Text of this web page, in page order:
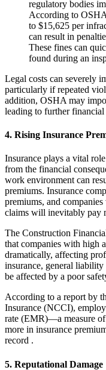
regulatory bodies
According to
to $15,625 per
can result in
These fines can
found during an
Legal costs can severely
particularly if repeated
addition, OSHA may
leading to further financial
4. Rising Insurance
Insurance plays a vital
from the financial
work environment can
premiums. Insurance
premiums, and
claims will inevitably pay
The Construction
that companies with high
dramatically, affecting
insurance, general
be affected by a poor
According to a report by
Insurance (NCCI),
rate (EMR)—a measure
more in insurance
record .
5. Reputational Damage